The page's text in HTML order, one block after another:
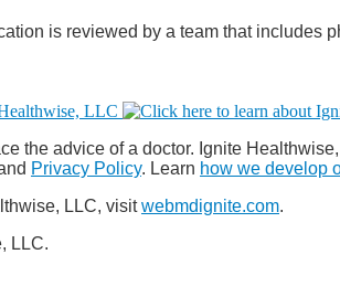
is reviewed by a team that includes
the advice of a doctor. Ignite
Privacy Policy. Learn how we develop
LLC, visitwebmdignite.com.
LLC.